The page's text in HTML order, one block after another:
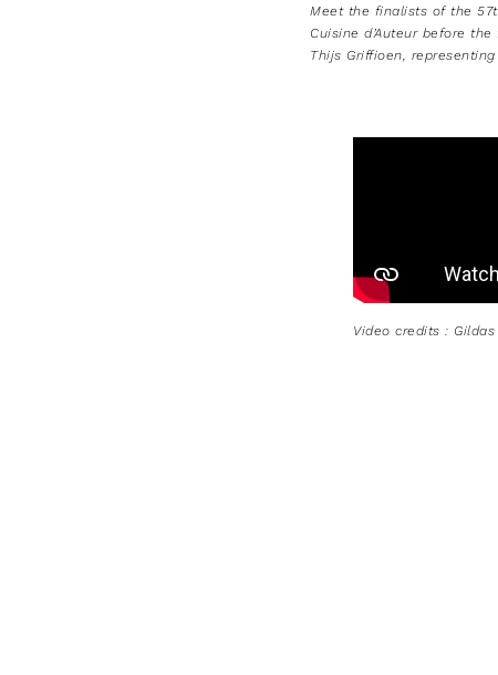
Meet the finalists of the
Cuisine d’Auteur before
Thijs Griffioen,
Video credits :